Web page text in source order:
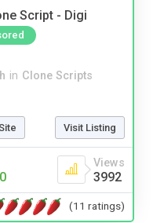
Script - Digi
in Clone Scripts
Visit Listing
Views
3992
(11 ratings)